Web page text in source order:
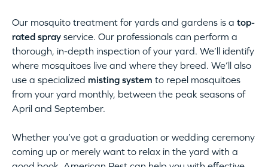
Our mosquito treatment for yards and gardens is a top-
rated spray service. Our professionals can perform a
thorough, in-depth inspection of your yard. We’ll identify
where mosquitoes live and where they breed. We’ll also
use a specialized misting system to repel mosquitoes
from your yard monthly, between the peak seasons of
April and September.
Whether you’ve got a graduation or wedding ceremony
coming up or merely want to relax in the yard with a